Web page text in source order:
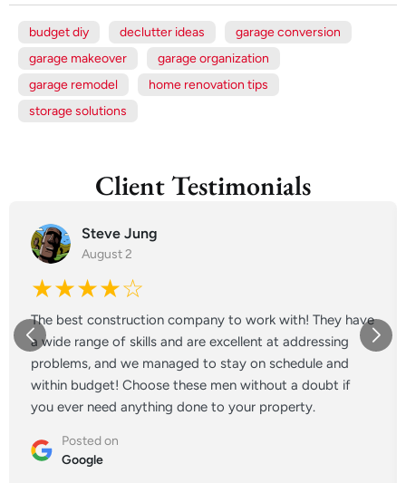
budget diy declutter ideas
garage conversion
garage makeover
garage organization
garage remodel
home renovation tips
storage solutions
Client Testimonials
Steve Jung
August 2
★★★★☆
The best construction company to work with! They have
a wide range of skills and are excellent at addressing
problems, and we managed to stay on schedule and
within budget! Choose these men without a doubt if
you ever need anything done to your property.
Posted on
Google